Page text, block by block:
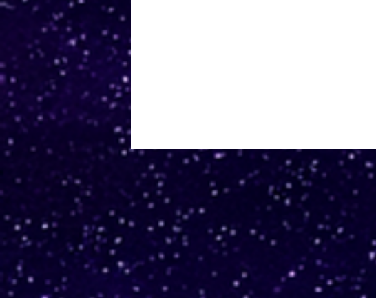
Why migrate to Amazon
Aurora I/O-Optimized?